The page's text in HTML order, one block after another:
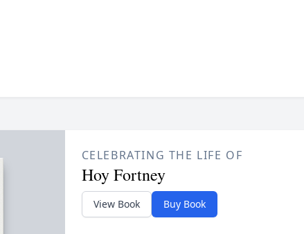
CELEBRATING THE LIFE OF
Hoy Fortney
View Book Buy Book